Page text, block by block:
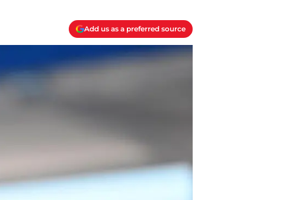
Add us as a preferred source